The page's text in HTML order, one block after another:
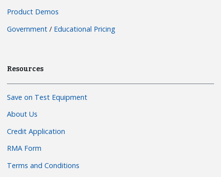
Product Demos
Government / Educational Pricing
Resources
Save on Test Equipment
About Us
Credit Application
RMA Form
Terms and Conditions